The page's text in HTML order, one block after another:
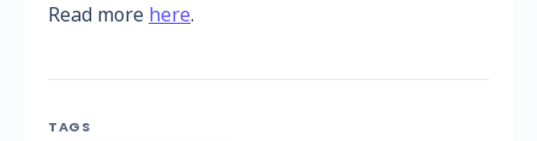
Read more here.
TAGS